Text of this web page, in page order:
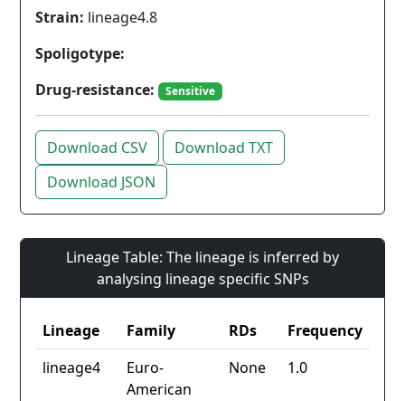
Strain: lineage4.8
Spoligotype:
Drug-resistance:
Sensitive
Download CSV
Download TXT
Download JSON
Lineage Table: The lineage is inferred by
analysing lineage specific SNPs
Lineage Family RDs
Frequency
lineage4
Euro-
American
None 1.0